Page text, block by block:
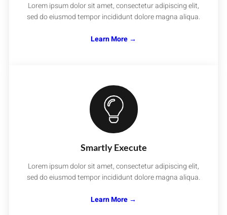
Lorem ipsum dolor sit amet, consectetur adipiscing elit,
sed do eiusmod tempor incididunt dolore magna aliqua.
Learn More →
Smartly Execute
Lorem ipsum dolor sit amet, consectetur adipiscing elit,
sed do eiusmod tempor incididunt dolore magna aliqua.
Learn More →